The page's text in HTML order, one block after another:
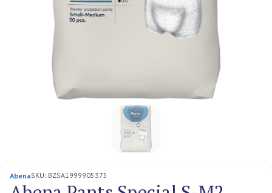
AbenaSKU: BZSA1999905375